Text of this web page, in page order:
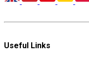
Useful Links